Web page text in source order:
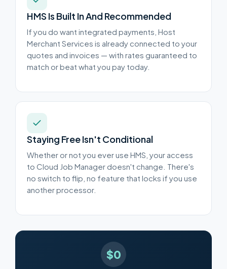
HMS Is Built In And Recommended
If you do want integrated payments, Host
Merchant Services is already connected to your
quotes and invoices — with rates guaranteed to
match or beat what you pay today.
Staying Free Isn't Conditional
Whether or not you ever use HMS, your access
to Cloud Job Manager doesn't change. There's
no switch to flip, no feature that locks if you use
another processor.
$0